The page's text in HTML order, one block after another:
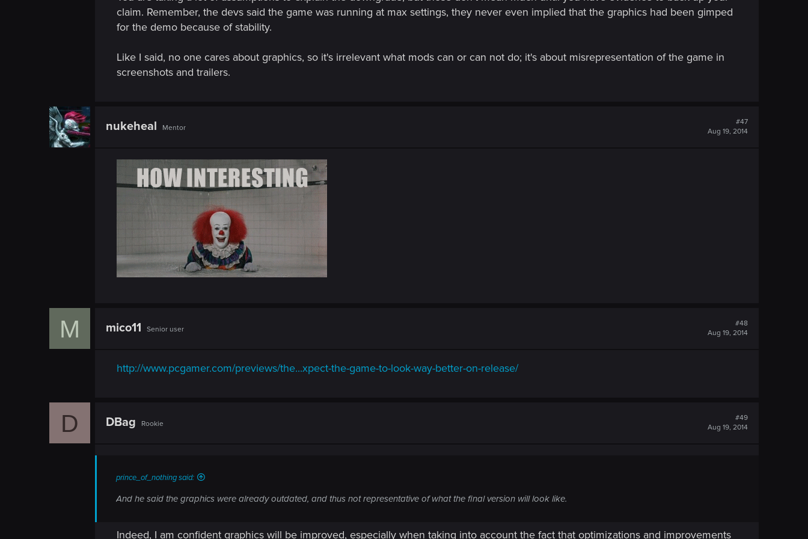
claim. Remember, the devs said the game was running at max settings, they never even implied that the graphics had been gimped
for the demo because of stability.
Like I said, no one cares about graphics, so it's irrelevant what mods can or can not do; it's about misrepresentation of the game in
screenshots and trailers.
nukeheal Mentor
#47
Aug 19, 2014
M mico11 Senior user
#48
Aug 19, 2014
http://www.pcgamer.com/previews/the...xpect-the-game-to-look-way-better-on-release/
D DBag Rookie
#49
Aug 19, 2014
prince_of_nothing said:
And he said the graphics were already outdated, and thus not representative of what the final version will look like.
Indeed, I am confident graphics will be improved, especially when taking into account the fact that optimizations and improvements